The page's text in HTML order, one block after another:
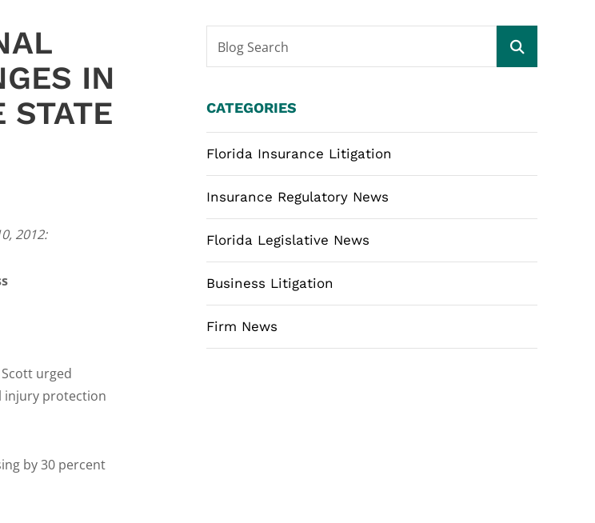
IN
STATE
2012:
urged
injury protection
by 30 percent
Blog Search
CATEGORIES
Florida Insurance Litigation
Insurance Regulatory News
Florida Legislative News
Business Litigation
Firm News